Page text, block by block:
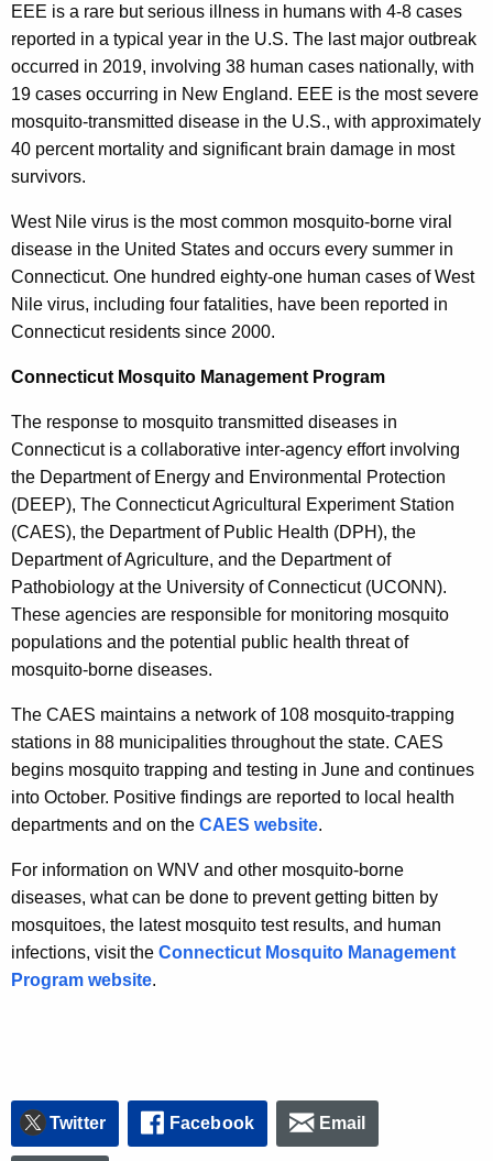
EEE is a rare but serious illness in humans with 4-8 cases
reported in a typical year in the U.S. The last major outbreak
occurred in 2019, involving 38 human cases nationally, with
19 cases occurring in New England. EEE is the most severe
mosquito-transmitted disease in the U.S., with approximately
40 percent mortality and significant brain damage in most
survivors.
West Nile virus is the most common mosquito-borne viral
disease in the United States and occurs every summer in
Connecticut. One hundred eighty-one human cases of West
Nile virus, including four fatalities, have been reported in
Connecticut residents since 2000.
Connecticut Mosquito Management Program
The response to mosquito transmitted diseases in
Connecticut is a collaborative inter-agency effort involving
the Department of Energy and Environmental Protection
(DEEP), The Connecticut Agricultural Experiment Station
(CAES), the Department of Public Health (DPH), the
Department of Agriculture, and the Department of
Pathobiology at the University of Connecticut (UCONN).
These agencies are responsible for monitoring mosquito
populations and the potential public health threat of
mosquito-borne diseases.
The CAES maintains a network of 108 mosquito-trapping
stations in 88 municipalities throughout the state. CAES
begins mosquito trapping and testing in June and continues
into October. Positive findings are reported to local health
departments and on the CAES website.
For information on WNV and other mosquito-borne
diseases, what can be done to prevent getting bitten by
mosquitoes, the latest mosquito test results, and human
infections, visit the Connecticut Mosquito Management
Program website.
Twitter Facebook Email